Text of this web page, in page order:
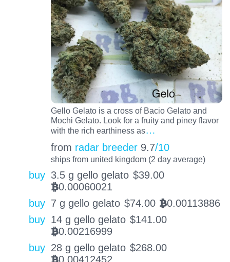
Gello Gelato is a cross of Bacio Gelato and
Mochi Gelato. Look for a fruity and piney flavor
with the rich earthiness as…
from radar breeder 9.7/10
ships from united kingdom (2 day average)
buy 3.5 g gello gelato $39.00
BTC0.00060021
buy 7 g gello gelato $74.00 BTC0.00113886
buy 14 g gello gelato $141.00
BTC0.00216999
buy 28 g gello gelato $268.00
BTC0.00412452